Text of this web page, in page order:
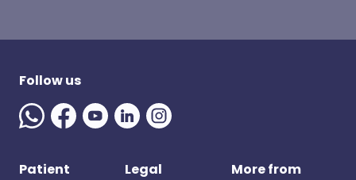
Follow us
Patient Legal
More from